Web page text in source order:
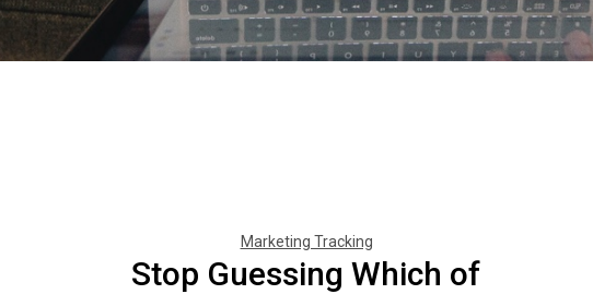
Marketing Tracking
Stop Guessing Which of